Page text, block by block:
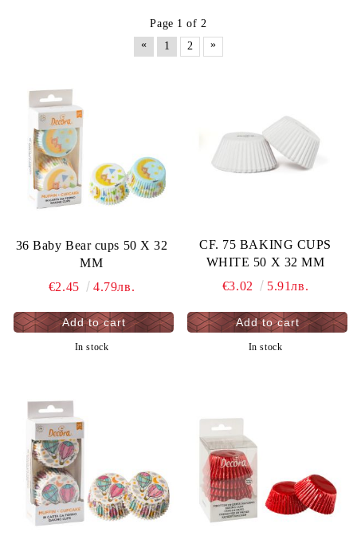
Page 1 of 2
«
1 2 »
36 Baby Bear cups 50 X 32
MM
€2.45
4.79лв.
In stock
CF. 75 BAKING CUPS
WHITE 50 X 32 MM
€3.02
5.91лв.
In stock